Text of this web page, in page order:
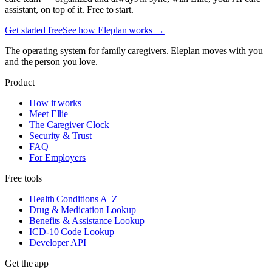
assistant, on top of it. Free to start.
Get started freeSee how Eleplan works →
The operating system for family caregivers. Eleplan moves with you
and the person you love.
Product
How it works
Meet Ellie
The Caregiver Clock
Security & Trust
FAQ
For Employers
Free tools
Health Conditions A–Z
Drug & Medication Lookup
Benefits & Assistance Lookup
ICD-10 Code Lookup
Developer API
Get the app